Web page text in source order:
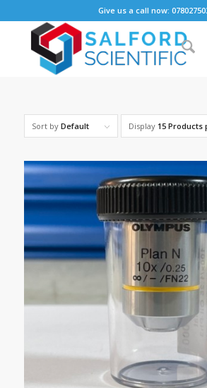
Give us a call now:
Sort by Default Display 15 Products